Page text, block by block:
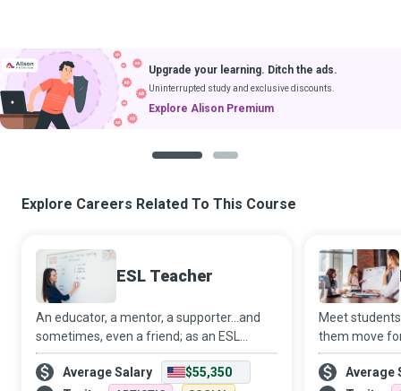
Upgrade your learning. Ditch the ads.
Uninterrupted study and exclusive discounts.
Explore Alison Premium
Explore Careers Related To This Course
ESL Teacher
An educator, a mentor, a supporter...and
sometimes, even a friend; as an ESL
Teacher, you will likely occupy many roles
in the lives of your students and empower
Average Salary
$55,350
Meet
them move
strive to
environment
Average